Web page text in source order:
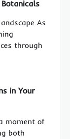
As
through
in Your
moment of
both